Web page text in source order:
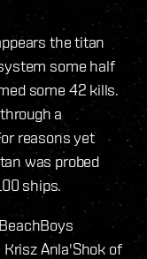
the titan
some half
some 42 kills.
a
reasons yet
was probed
ships.
Anla'Shok of